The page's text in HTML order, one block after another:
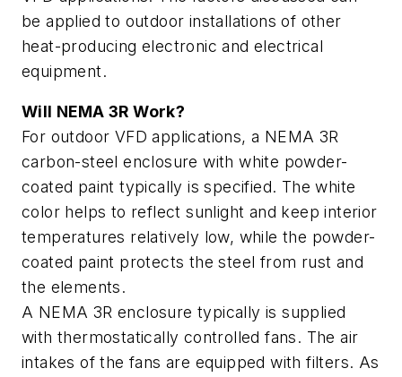
be applied to outdoor installations of other
heat-producing electronic and electrical
equipment.
Will NEMA 3R Work?
For outdoor VFD applications, a NEMA 3R
carbon-steel enclosure with white powder-
coated paint typically is specified. The white
color helps to reflect sunlight and keep interior
temperatures relatively low, while the powder-
coated paint protects the steel from rust and
the elements.
A NEMA 3R enclosure typically is supplied
with thermostatically controlled fans. The air
intakes of the fans are equipped with filters. As